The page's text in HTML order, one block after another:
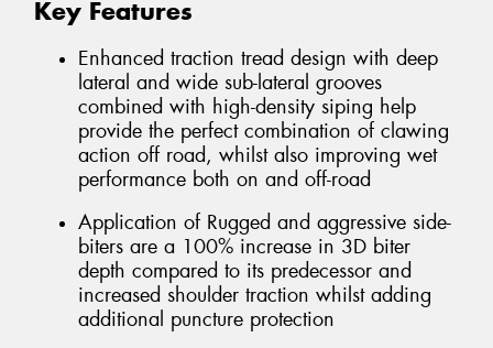
Key Features
Enhanced traction tread design with deep
lateral and wide sub-lateral grooves
combined with high-density siping help
provide the perfect combination of clawing
action off road, whilst also improving wet
performance both on and off-road
Application of Rugged and aggressive side-
biters are a 100% increase in 3D biter
depth compared to its predecessor and
increased shoulder traction whilst adding
additional puncture protection